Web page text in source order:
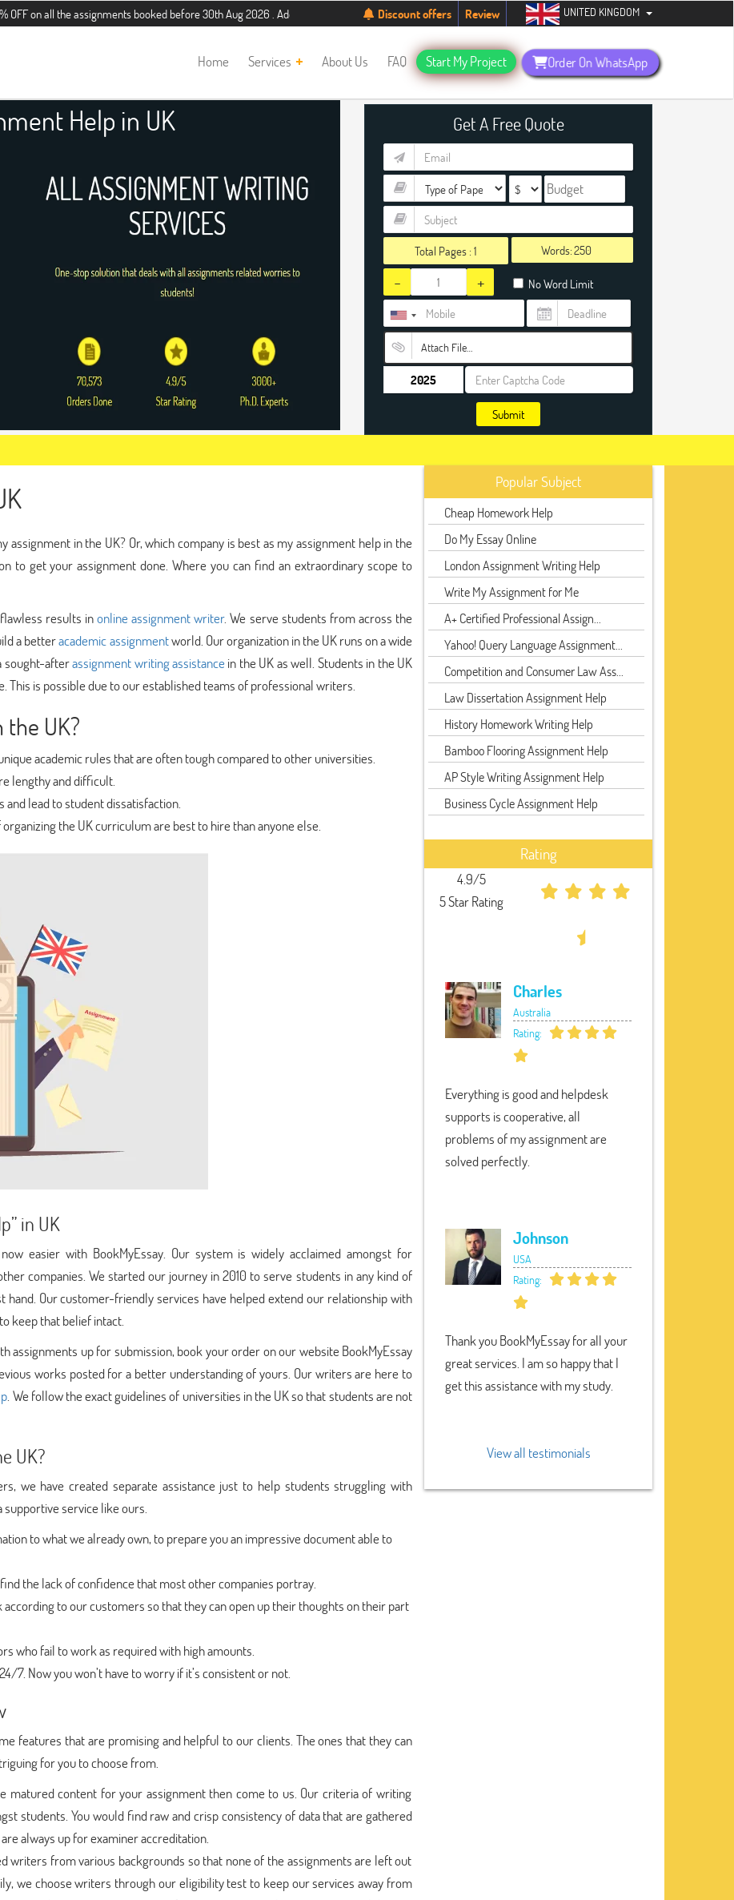
all the assignments booked before 30th Aug 2026 . Additional 5% discount for new students. Hurry up, people!Telegram now +1 (240) 8399485
Discount offers Review UNITED KINGDOM
Home Services About Us FAQ Start My Project Order On WhatsApp
Help in UK Get A Free Quote
Total Pages :1 Words:
- + No Word Limit
Attach File…
Submit
in the UK? Or, which company is best as my assignment help in the
to get your assignment done. Where you can find an extraordinary scope to
flawless results inonline assignment writer. We serve students from across the
a betteracademic assignmentworld. Our organization in the UK runs on a wide
sought-afterassignment writing assistancein the UK as well. Students in the UK
is possible due to our established teams of professional writers.
UK?
academic rules that are often tough compared to other universities.
lengthy and difficult.
lead to student dissatisfaction.
the UK curriculum are best to hire than anyone else.
in UK
easier with BookMyEssay. Our system is widely acclaimed amongst for
companies. We started our journey in 2010 to serve students in any kind of
Our customer-friendly services have helped extend our relationship with
keep that belief intact.
assignments up for submission, book your order on our website BookMyEssay
works posted for a better understanding of yours. Our writers are here to
. We follow the exact guidelines of universities in the UK so that students are not
UK?
we have created separate assistance just to help students struggling with
service like ours.
to what we already own, to prepare you an impressive document able to
the lack of confidence that most other companies portray.
to our customers so that they can open up their thoughts on their part
who fail to work as required with high amounts.
7. Now you won’t have to worry if it’s consistent or not.
features that are promising and helpful to our clients. The ones that they can
for you to choose from.
matured content for your assignment then come to us. Our criteria of writing
students. You would find raw and crisp consistency of data that are gathered
always up for examiner accreditation.
writers from various backgrounds so that none of the assignments are left out
we choose writers through our eligibility test to keep our services away from
Popular Subject
Cheap Homework Help
Do My Essay Online
London Assignment Writing Help
Write My Assignment for Me
A+ Certified Professional Assign...
Yahoo! Query Language Assignment...
Competition and Consumer Law Ass...
Law Dissertation Assignment Help
History Homework Writing Help
Bamboo Flooring Assignment Help
AP Style Writing Assignment Help
Business Cycle Assignment Help
Rating
4.9/5
5 Star Rating
Charles
Australia
Rating:
Everything is good and helpdesk
supports is cooperative, all
problems of my assignment are
solved perfectly.
Johnson
USA
Rating:
Thank you BookMyEssay for all your
great services. I am so happy that I
get this assistance with my study.
View all testimonials